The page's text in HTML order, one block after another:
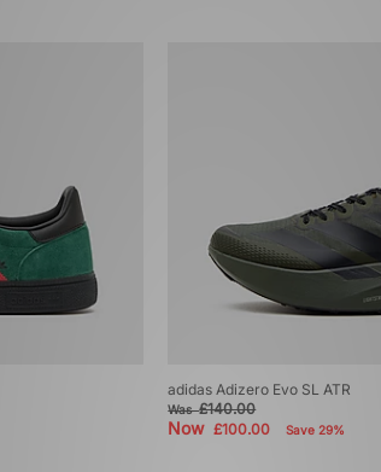
adidas Adizero Evo SL ATR
Was£140.00
Now£100.00 Save 29%